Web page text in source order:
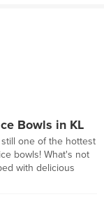
Bowls in KL
one of the hottest
bowls! What's not
with delicious